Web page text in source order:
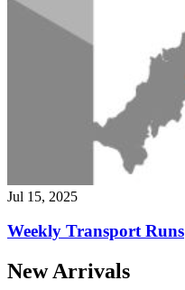
Jul 15, 2025
Weekly Transport Runs
New Arrivals